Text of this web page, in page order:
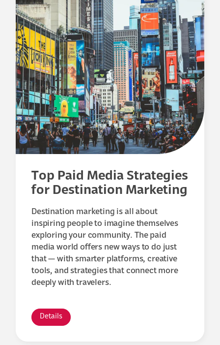
Top Paid Media Strategies
for Destination Marketing
Destination marketing is all about
inspiring people to imagine themselves
exploring your community. The paid
media world offers new ways to do just
that — with smarter platforms, creative
tools, and strategies that connect more
deeply with travelers.
Details